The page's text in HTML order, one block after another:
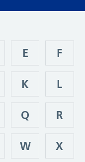
E F
K L
Q R
W X